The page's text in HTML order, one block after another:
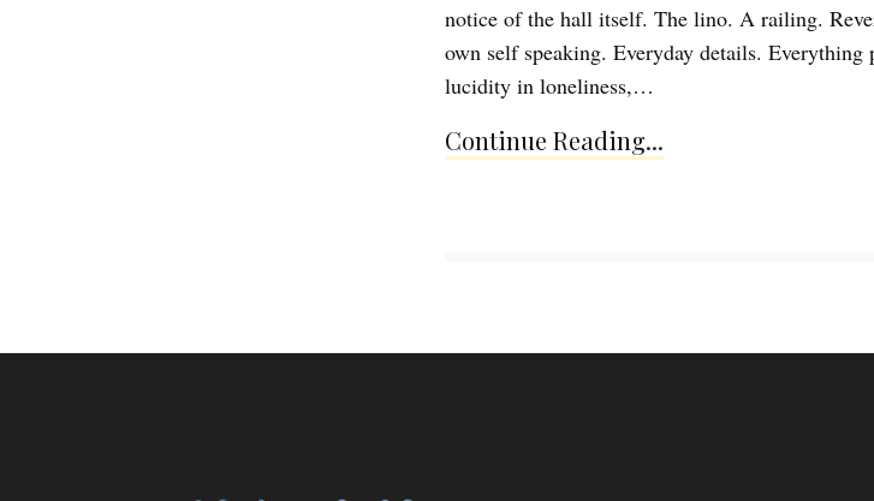
notice of the hall itself. The lino. A railing.
own self speaking. Everyday details. Everything
lucidity in loneliness,…
Continue Reading...